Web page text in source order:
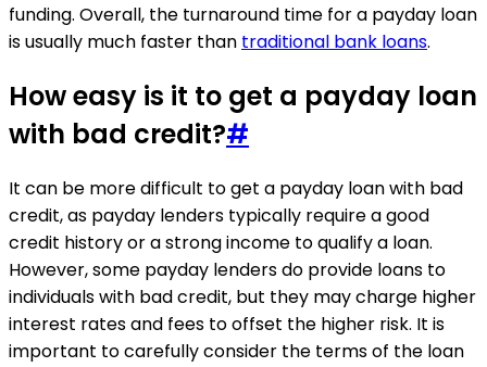
funding. Overall, the turnaround time for a payday loan
is usually much faster than traditional bank loans.
How easy is it to get a payday loan
with bad credit?#
It can be more difficult to get a payday loan with bad
credit, as payday lenders typically require a good
credit history or a strong income to qualify a loan.
However, some payday lenders do provide loans to
individuals with bad credit, but they may charge higher
interest rates and fees to offset the higher risk. It is
important to carefully consider the terms of the loan